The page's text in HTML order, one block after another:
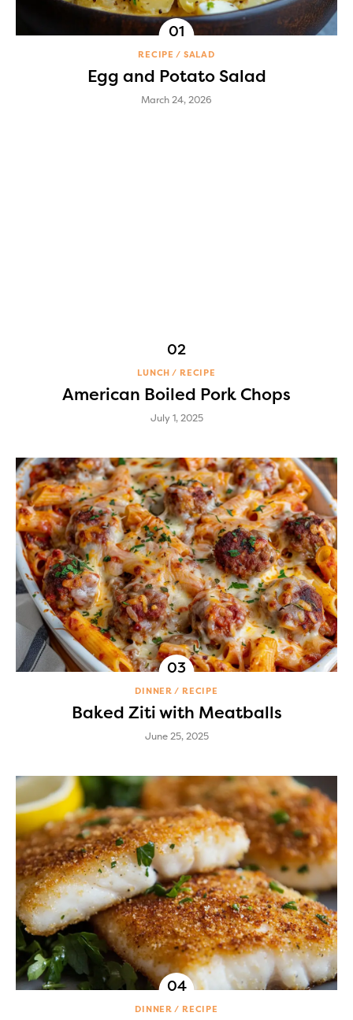
RECIPE SALAD
Egg and Potato Salad
March 24, 2026
LUNCH RECIPE
American Boiled Pork Chops
July 1, 2025
DINNER RECIPE
Baked Ziti with Meatballs
June 25, 2025
DINNER RECIPE